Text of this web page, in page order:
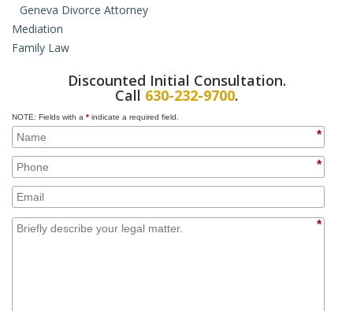
Geneva Divorce Attorney
Mediation
Collaborative Law
Family Law
Prenuptial Agreements
Cohabitation Agreements
Property Issues for Unmarried Couples
Adoption
Domestic Partnership
Discounted Initial Consultation.
Call 630-232-9700.
NOTE: Fields with a * indicate a required field.
*
*
*